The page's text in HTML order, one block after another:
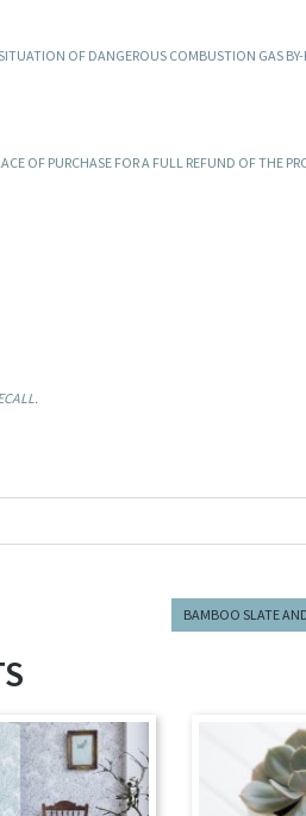
OF DANGEROUS COMBUSTION GAS
OF PURCHASE FOR A FULL REFUND OF THE
BAMBOO SLATE